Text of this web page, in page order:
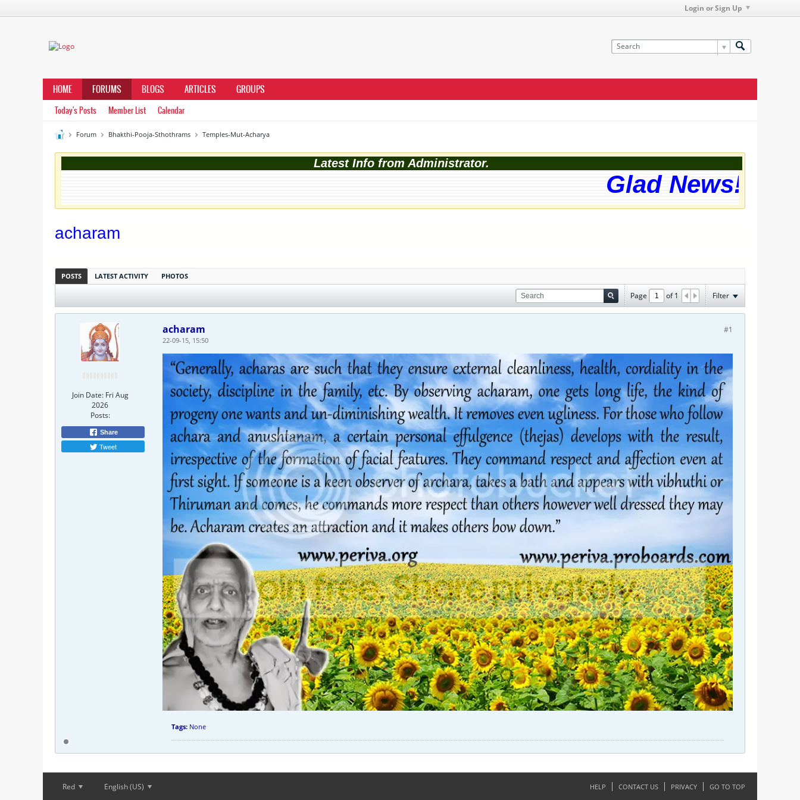
Login or Sign Up
HOME FORUMS BLOGS ARTICLES GROUPS
Today's Posts Member List Calendar
Forum Bhakthi-Pooja-Sthothrams Temples-Mut-Acharya
Latest Info from Administrator.
Glad News!
acharam
POSTS LATEST ACTIVITY PHOTOS
Page of1 Filter
Join Date: Fri Aug
2026
Posts:
Share
Tweet
#1
acharam
22-09-15, 15:50
Tags: None
Red English (US) HELP CONTACT US PRIVACY GO TO TOP